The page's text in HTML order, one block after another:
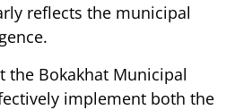
reflects the municipal
the Bokakhat Municipal
implement both the